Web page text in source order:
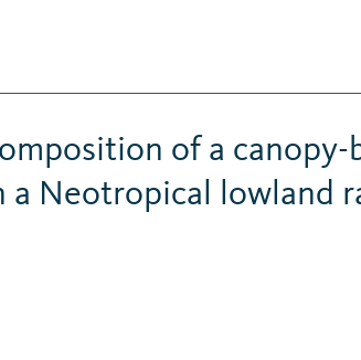
of a canopy-
Neotropical lowland